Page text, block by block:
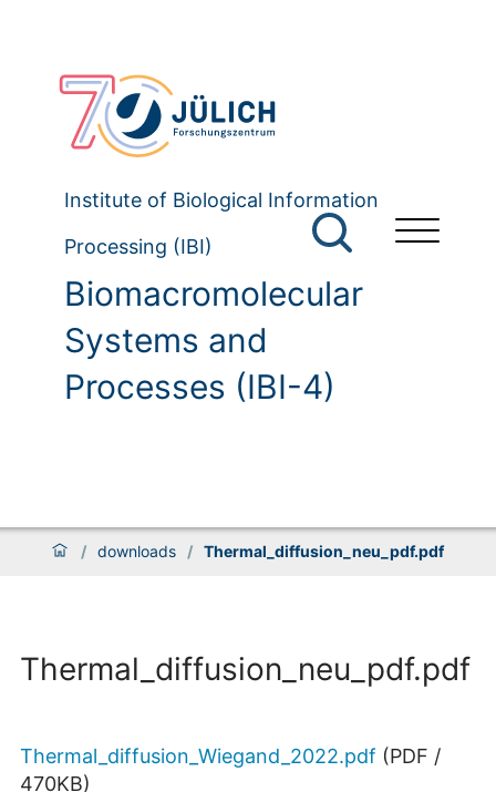
Institute of Biological Information
Processing (IBI)
Biomacromolecular
Systems and
Processes (IBI-4)
/ downloads / Thermal_diffusion_neu_pdf.pdf
Thermal_diffusion_neu_pdf.pdf
Thermal_diffusion_Wiegand_2022.pdf (PDF /
470KB)